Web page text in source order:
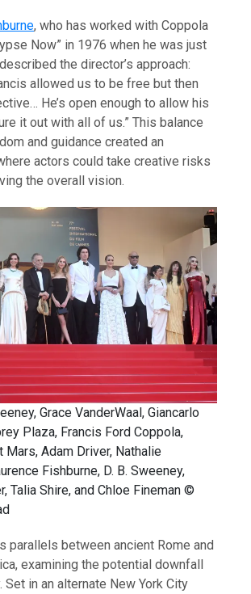
, who has worked with Coppola
Now” in 1976 when he was just
the director’s approach:
allowed us to be free but then
He’s open enough to allow his
it out with all of us.” This balance
and guidance created an
actors could take creative risks
the overall vision.
Grace VanderWaal, Giancarlo
Plaza, Francis Ford Coppola,
Mars, Adam Driver, Nathalie
Fishburne, D. B. Sweeney,
Talia Shire, and Chloe Fineman ©
parallels between ancient Rome and
examining the potential downfall
Set in an alternate New York City